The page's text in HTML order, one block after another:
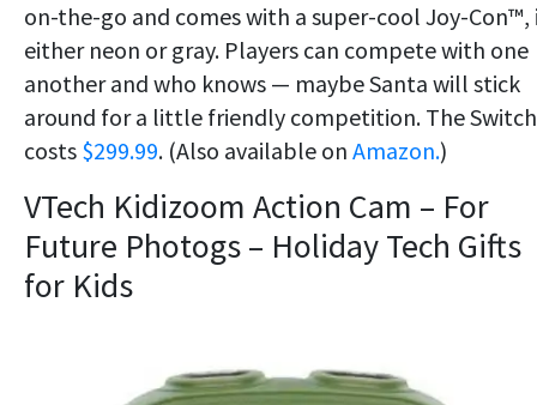
on-the-go and comes with a super-cool Joy-Con™,
either neon or gray. Players can compete with one
another and who knows — maybe Santa will stick
around for a little friendly competition. The Switch
costs $299.99. (Also available on Amazon.)
VTech Kidizoom Action Cam – For
Future Photogs – Holiday Tech Gifts
for Kids